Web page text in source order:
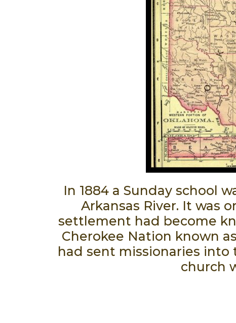
In 1884 a Sunday school
Arkansas River. It was
settlement had become
Cherokee Nation known
had sent missionaries
church